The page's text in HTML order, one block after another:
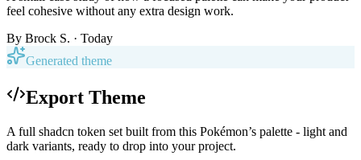
feel cohesive without any extra design work.
By Brock S. · Today
Generated theme
Export Theme
A full shadcn token set built from this Pokémon’s palette - light and
dark variants, ready to drop into your project.